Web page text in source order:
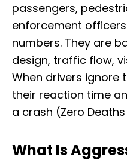
passengers,
enforcement
numbers. They are
design, traffic flow,
When drivers ignore
their reaction time
a crash (Zero
What Is